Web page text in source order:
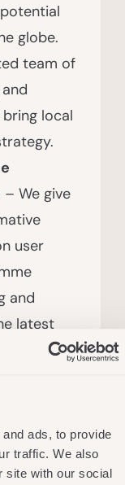
ads, to provide
traffic. We also
site with our social
globe.
team of
local
– We give
user
and
latest
fun.